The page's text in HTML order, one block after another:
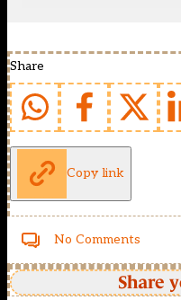
Share
Copy link
No Comments
Share